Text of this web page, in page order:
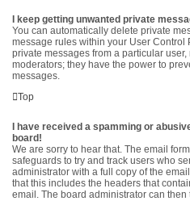
I keep getting unwanted private
You can automatically delete private
message rules within your User Control
private messages from a particular
moderators; they have the power to
messages.
Top
I have received a spamming or
board!
We are sorry to hear that. The email
safeguards to try and track users who
administrator with a full copy of the
that this includes the headers that
email. The board administrator can then